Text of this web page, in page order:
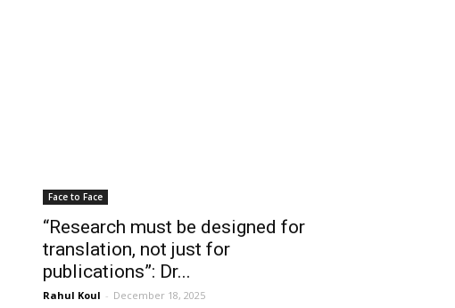
Face to Face
“Research must be designed for
translation, not just for
publications”: Dr...
Rahul Koul - December 18, 2025